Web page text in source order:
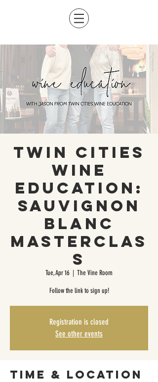
Twin Cities
Wine
Education:
Sauvignon
Blanc
Masterclas
s
Tue, Apr 16
  |
The Vine Room
Follow the link to sign up!
Registration is closed
See other events
Time & Location